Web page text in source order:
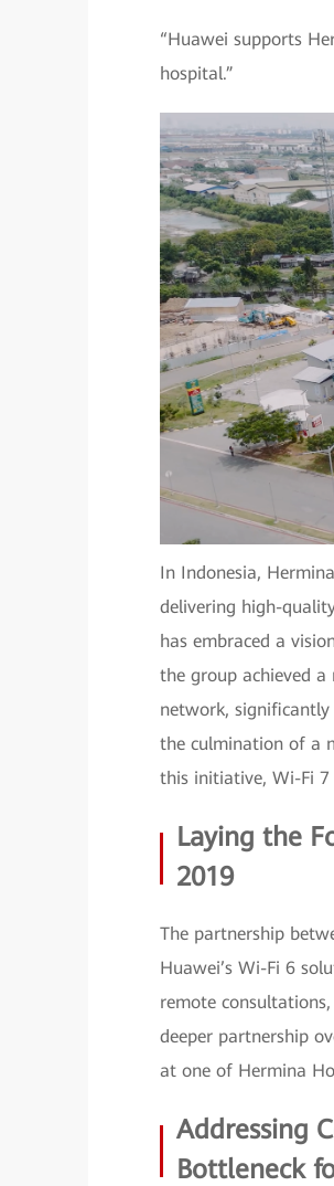
“Huawei supports
hospital.”
In Indonesia,
delivering high-
has embraced a
the group achieved a
network, significantly
the culmination of a
this initiative, Wi-Fi 7
Laying the
2019
The partnership
Huawei’s Wi-Fi 6
remote
deeper partnership
at one of Hermina
Addressing
Bottleneck